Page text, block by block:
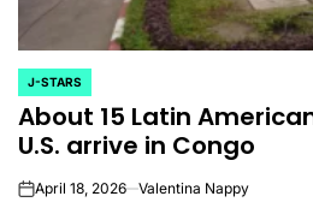
POSTED
IN
J-STARS
About 15 Latin
U.S. arrive in Congo
onApril 18, 2026 Valentina Nappy